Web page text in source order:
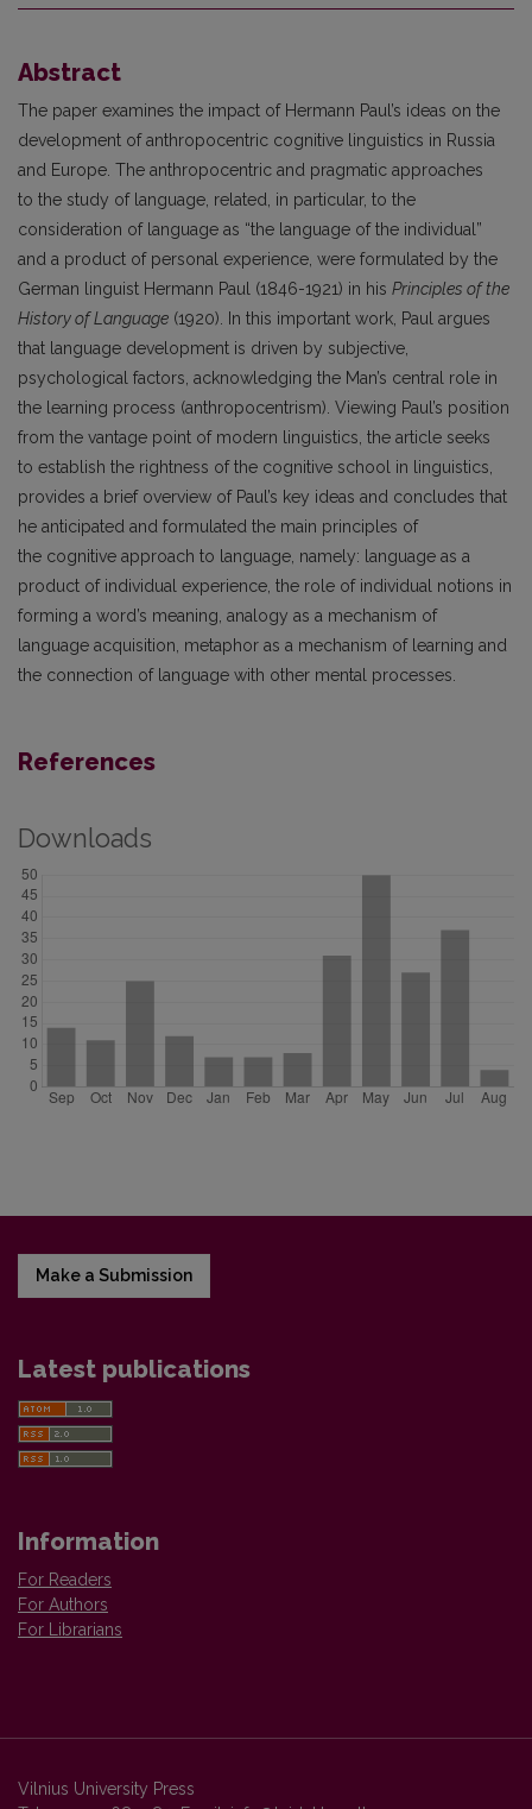
Abstract
The paper examines the impact of Hermann Paul’s ideas on the
development of anthropocentric cognitive linguistics in Russia
and Europe. The anthropocentric and pragmatic approaches
to the study of language, related, in particular, to the
consideration of language as “the language of the individual”
and a product of personal experience, were formulated by the
German linguist Hermann Paul (1846-1921) in his Principles of the
History of Language (1920). In this important work, Paul argues
that language development is driven by subjective,
psychological factors, acknowledging the Man’s central role in
the learning process (anthropocentrism). Viewing Paul’s position
from the vantage point of modern linguistics, the article seeks
to establish the rightness of the cognitive school in linguistics,
provides a brief overview of Paul’s key ideas and concludes that
he anticipated and formulated the main principles of
the cognitive approach to language, namely: language as a
product of individual experience, the role of individual notions in
forming a word’s meaning, analogy as a mechanism of
language acquisition, metaphor as a mechanism of learning and
the connection of language with other mental processes.
References
Downloads
Make a Submission
Latest publications
Information
For Readers
For Authors
For Librarians
Vilnius University Press